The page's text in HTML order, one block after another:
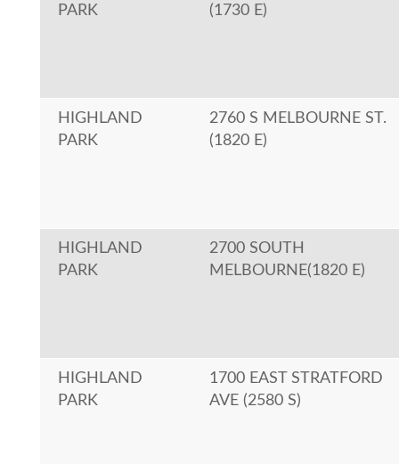
PARK
(1730 E)
HIGHLAND
PARK
2760 S MELBOURNE ST.
(1820 E)
HIGHLAND
PARK
2700 SOUTH
MELBOURNE(1820 E)
HIGHLAND
PARK
1700 EAST STRATFORD
AVE (2580 S)